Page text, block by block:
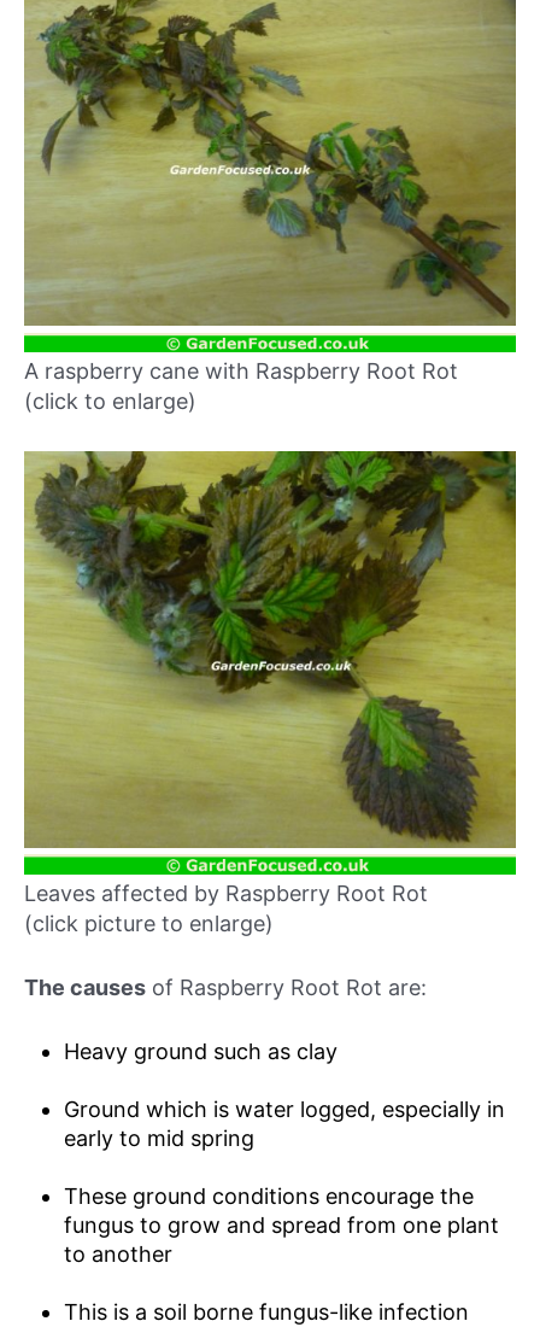
A raspberry cane with Raspberry Root Rot
(click to enlarge)
Leaves affected by Raspberry Root Rot
(click picture to enlarge)
The causes of Raspberry Root Rot are:
Heavy ground such as clay
Ground which is water logged, especially in
early to mid spring
These ground conditions encourage the
fungus to grow and spread from one plant
to another
This is a soil borne fungus-like infection